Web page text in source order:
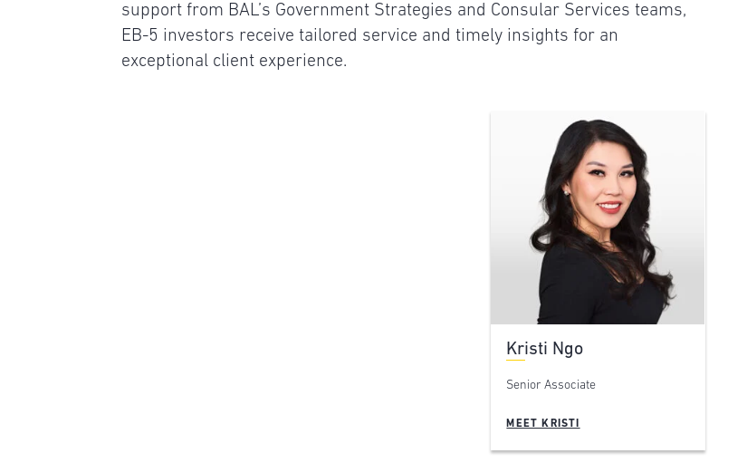
support from BAL’s Government Strategies and Consular Services teams,
EB-5 investors receive tailored service and timely insights for an
exceptional client experience.
Kristi Ngo
Senior Associate
MEET KRISTI